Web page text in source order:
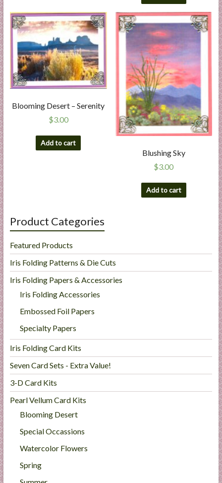
Blooming Desert – Serenity
$3.00
Add to cart
Blushing Sky
$3.00
Add to cart
Product Categories
Featured Products
Iris Folding Patterns & Die Cuts
Iris Folding Papers & Accessories
Iris Folding Accessories
Embossed Foil Papers
Specialty Papers
Iris Folding Card Kits
Seven Card Sets - Extra Value!
3-D Card Kits
Pearl Vellum Card Kits
Blooming Desert
Special Occassions
Watercolor Flowers
Spring